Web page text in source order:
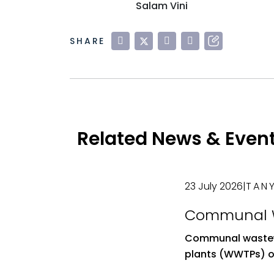
Salam Vini
SHARE
Related News &
23 July 2026|
Communal
Treatment
Role and
Communal
plants (WWTPs)